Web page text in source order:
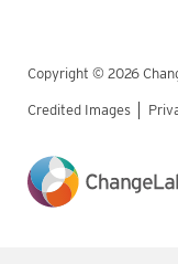
Copyright © 2026
Legal
Credited Images